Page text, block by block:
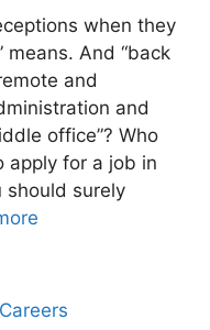
when they
means. And “back
and
and
office”? Who
apply for a job in
should surely